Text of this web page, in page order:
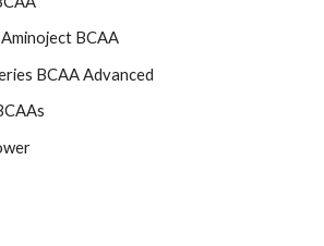
BCAA
BCAA Advanced